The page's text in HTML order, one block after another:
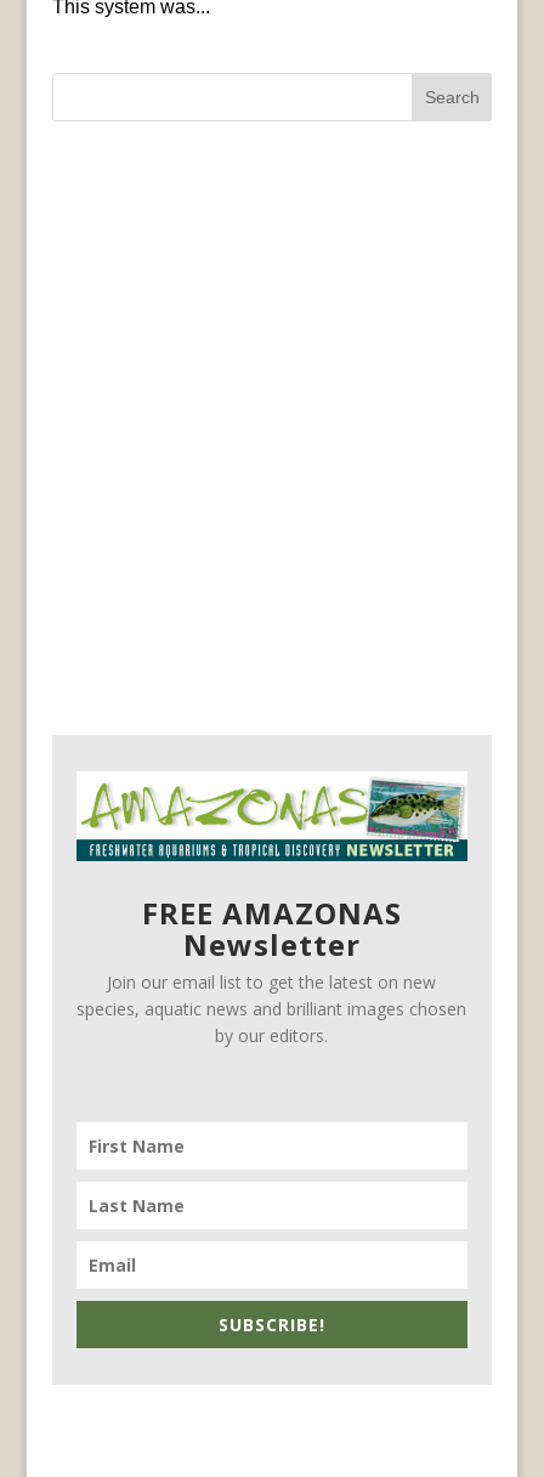
This system was...
FREE AMAZONAS
Newsletter
Join our email list to get the latest on new
species, aquatic news and brilliant images chosen
by our editors.
SUBSCRIBE!